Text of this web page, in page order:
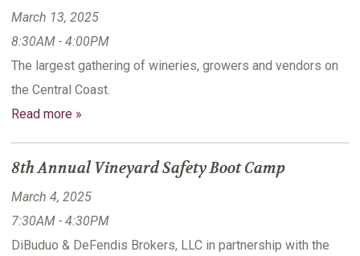
March 13, 2025
8:30AM - 4:00PM
The largest gathering of wineries, growers and vendors on
the Central Coast.
Read more »
8th Annual Vineyard Safety Boot Camp
March 4, 2025
7:30AM - 4:30PM
DiBuduo & DeFendis Brokers, LLC in partnership with the